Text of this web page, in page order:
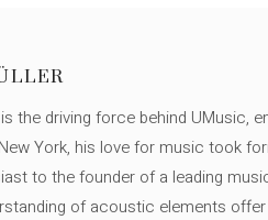
the driving force behind UMusic,
York, his love for music took
to the founder of a leading
of acoustic elements